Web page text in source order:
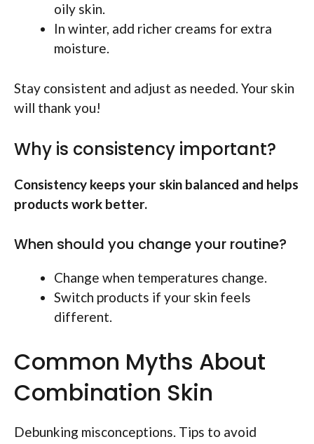
oily skin.
In winter, add richer creams for extra
moisture.
Stay consistent and adjust as needed. Your skin
will thank you!
Why is consistency important?
Consistency keeps your skin balanced and helps
products work better.
When should you change your routine?
Change when temperatures change.
Switch products if your skin feels
different.
Common Myths About
Combination Skin
Debunking misconceptions. Tips to avoid